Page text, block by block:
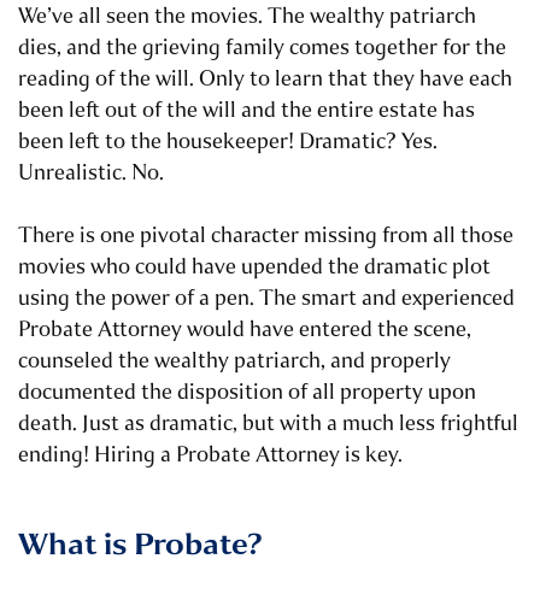
We’ve all seen the movies. The wealthy patriarch
dies, and the grieving family comes together for the
reading of the will. Only to learn that they have each
been left out of the will and the entire estate has
been left to the housekeeper! Dramatic? Yes.
Unrealistic. No.
There is one pivotal character missing from all those
movies who could have upended the dramatic plot
using the power of a pen. The smart and experienced
Probate Attorney would have entered the scene,
counseled the wealthy patriarch, and properly
documented the disposition of all property upon
death. Just as dramatic, but with a much less frightful
ending! Hiring a Probate Attorney is key.
What is Probate?